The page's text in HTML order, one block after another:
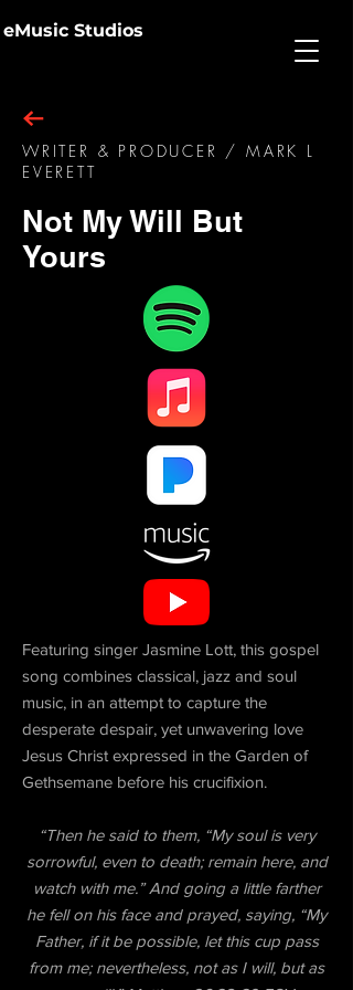
eMusic Studios
WRITER & PRODUCER / MARK L
EVERETT
Not My Will But
Yours
Featuring singer Jasmine Lott, this gospel
song combines classical, jazz and soul
music, in an attempt to capture the
desperate despair, yet unwavering love
Jesus Christ expressed in the Garden of
Gethsemane before his crucifixion.
“Then he said to them, “My soul is very
sorrowful, even to death; remain here, and
watch with me.” And going a little farther
he fell on his face and prayed, saying, “My
Father, if it be possible, let this cup pass
from me; nevertheless, not as I will, but as